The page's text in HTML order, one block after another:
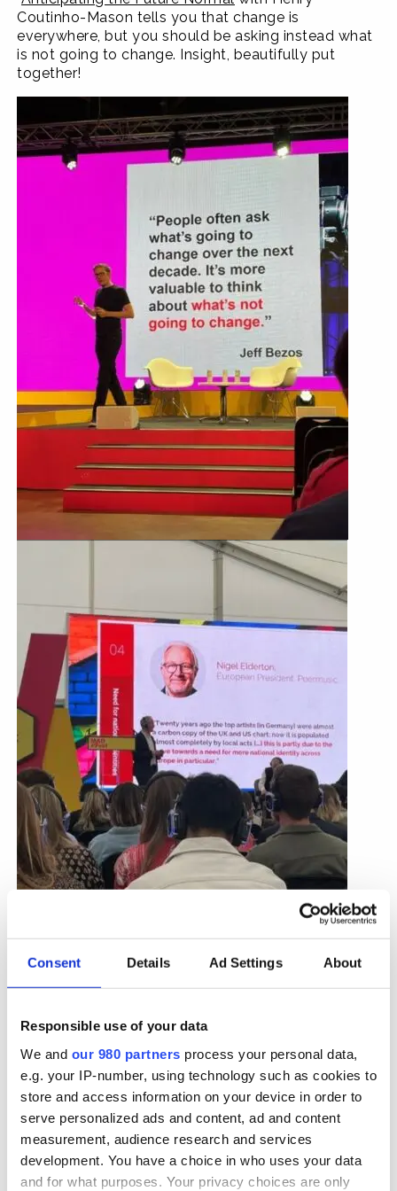
Consent Details Ad Settings About
Responsible use of your data
We and our 980 partners process your personal data,
e.g. your IP-number, using technology such as cookies to
store and access information on your device in order to
serve personalized ads and content, ad and content
measurement, audience research and services
development. You have a choice in who uses your data
and for what purposes. Your privacy choices are only
Coutinho-Mason tells you that change is
everywhere, but you should be asking instead what
is not going to change. Insight, beautifully put
together!
inevitability of forgetting
Brands are memory structures, but how do we
make memories? Faros Yakob in hisarticle for
WARCdiscusses how we should approach
marketing that maintains memory when
psychology teaches us that forgetting curves are
inevitable. To start with, maybe keep the same ads
running for longer.